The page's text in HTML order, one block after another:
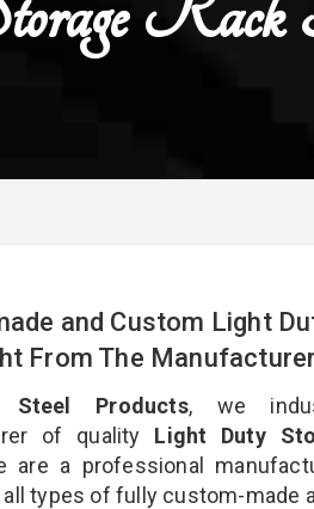
and Custom Light
From The
Products, we
of quality Light Duty
are a professional
types of fully custom-made